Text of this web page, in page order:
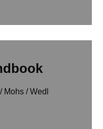
Mohs / Wedl